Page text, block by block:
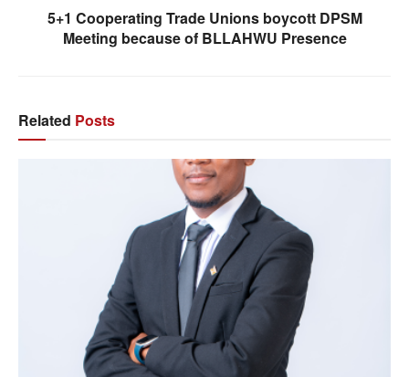
5+1 Cooperating Trade Unions boycott DPSM
Meeting because of BLLAHWU Presence
Related Posts